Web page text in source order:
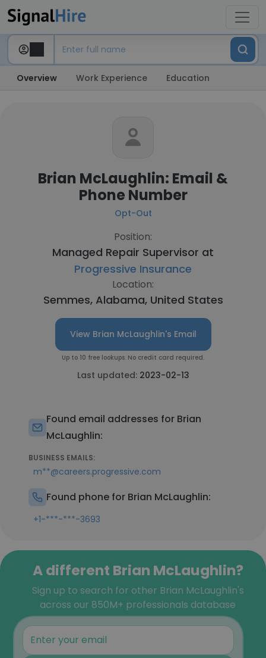
Overview Work Experience Education
Brian McLaughlin: Email &
Phone Number
Opt-Out
Position:
Managed Repair Supervisor at
Progressive Insurance
Location:
Semmes, Alabama, United States
View Brian McLaughlin's Email
Up to 10 free lookups. No credit card required.
Last updated: 2023-02-13
Found email addresses for Brian
McLaughlin:
BUSINESS EMAILS:
m**@careers.progressive.com
Found phone for Brian McLaughlin:
+1-***-***-3693
A different Brian McLaughlin?
Sign up to search for other Brian McLaughlin's
across our 850M+ professionals database